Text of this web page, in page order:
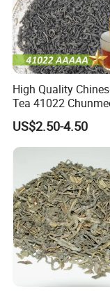
Exhibition
High Quality
Tea 41022
Tea 41022aaaaa
Export Wholesale
US$2.50-4.50